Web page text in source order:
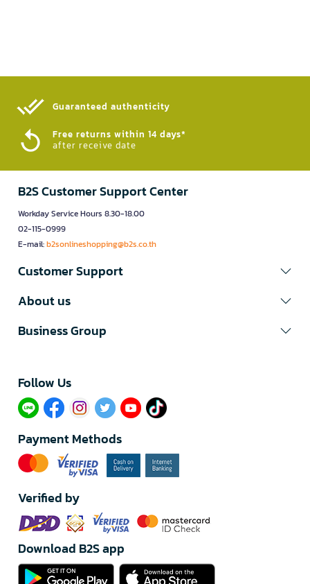
Guaranteed authenticity​
Free returns within 14 days*
after receive date
B2S Customer Support Center
Workday Service Hours 8.30-18.00
02-115-0999
E-mail:b2sonlineshopping@b2s.co.th
Customer Support
About us
Business Group
Follow Us​
Payment Methods
Verified by
Download B2S app